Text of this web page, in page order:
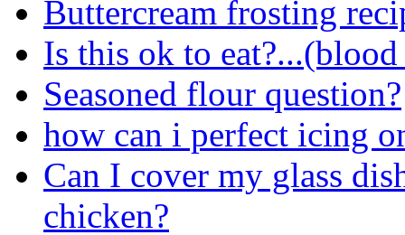
Buttercream frosting
Is this ok to
Seasoned flour question?
how can i perfect icing
Can I cover my glass
chicken?